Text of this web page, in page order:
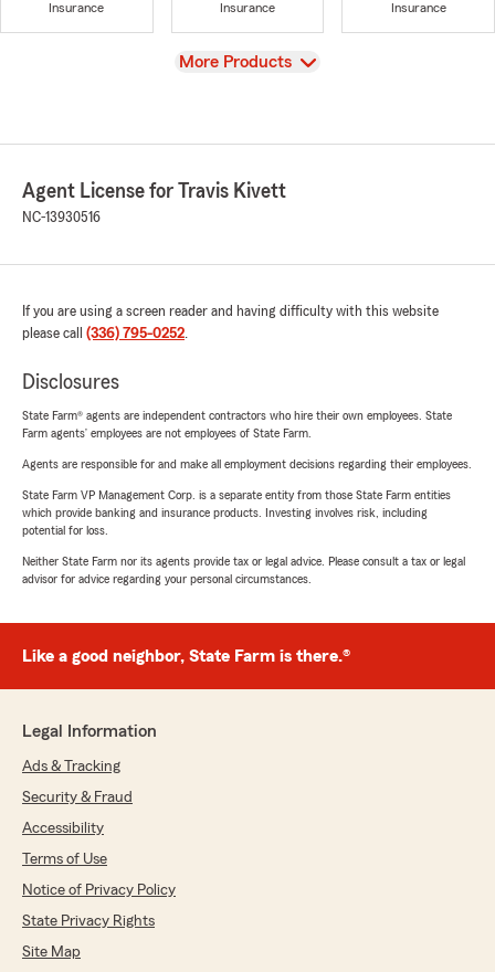
Insurance
Insurance
Insurance
View
More Products
Agent License for Travis Kivett
NC-13930516
If you are using a screen reader and having difficulty with this website
please call (336) 795-0252.
Disclosures
State Farm® agents are independent contractors who hire their own employees. State
Farm agents’ employees are not employees of State Farm.
Agents are responsible for and make all employment decisions regarding their employees.
State Farm VP Management Corp. is a separate entity from those State Farm entities
which provide banking and insurance products. Investing involves risk, including
potential for loss.
Neither State Farm nor its agents provide tax or legal advice. Please consult a tax or legal
advisor for advice regarding your personal circumstances.
Like a good neighbor, State Farm is there.®
Legal Information
Ads & Tracking
Security & Fraud
Accessibility
Terms of Use
Notice of Privacy Policy
State Privacy Rights
Site Map